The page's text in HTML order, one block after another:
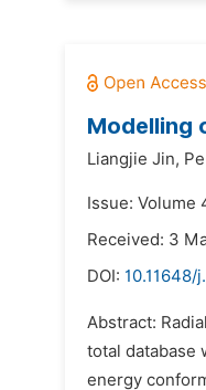
Modelling
Liangjie Jin,
Issue: Volume
Received: 3
DOI: 10.11648/
Abstract:
total database
energy